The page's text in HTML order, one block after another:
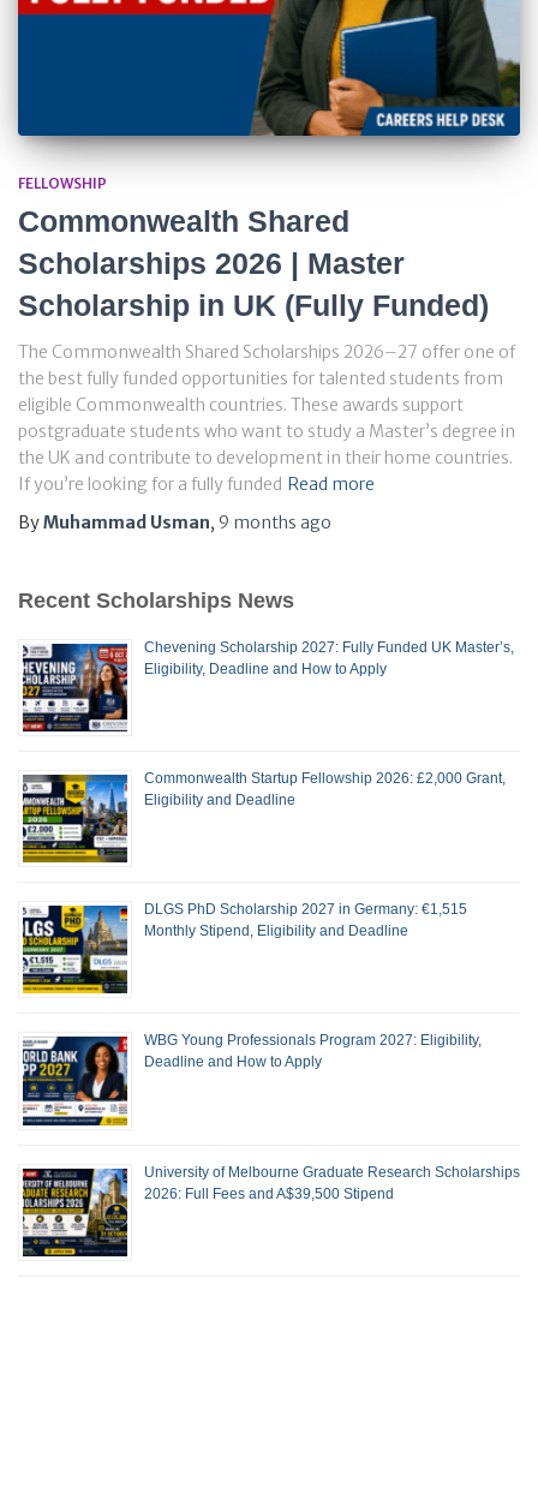
FELLOWSHIP
Commonwealth Shared
Scholarships 2026 | Master
Scholarship in UK (Fully Funded)
The Commonwealth Shared Scholarships 2026–27 offer one of
the best fully funded opportunities for talented students from
eligible Commonwealth countries. These awards support
postgraduate students who want to study a Master’s degree in
the UK and contribute to development in their home countries.
If you’re looking for a fully funded Read more
ByMuhammad Usman, 9 months ago
Recent Scholarships News
Chevening Scholarship 2027: Fully Funded UK Master’s,
Eligibility, Deadline and How to Apply
Commonwealth Startup Fellowship 2026: £2,000 Grant,
Eligibility and Deadline
DLGS PhD Scholarship 2027 in Germany: €1,515
Monthly Stipend, Eligibility and Deadline
WBG Young Professionals Program 2027: Eligibility,
Deadline and How to Apply
University of Melbourne Graduate Research Scholarships
2026: Full Fees and A$39,500 Stipend